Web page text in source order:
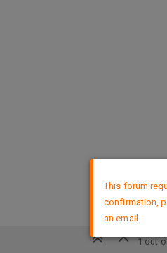
1 out
This forum
confirmation,
an email